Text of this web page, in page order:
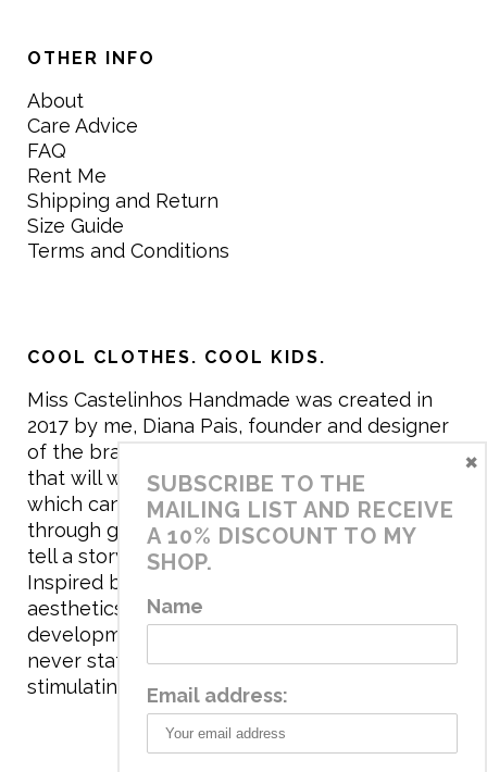
OTHER INFO
About
Care Advice
FAQ
Rent Me
Shipping and Return
Size Guide
Terms and Conditions
COOL CLOTHES. COOL KIDS.
Miss Castelinhos Handmade was created in
2017 by me, Diana Pais, founder and designer
of the brand. My mission is to create clothing
that will withstand the daily life of children,
which can be inherited and carry memories
through generations. I believe that if clothes
tell a story, it will be harder to throw it away…
Inspired by games and applying to the
aesthetics the principles of child
development, the brand has a universe that is
never static, promoting free play and
stimulating all the senses.
SUBSCRIBE TO THE
MAILING LIST AND RECEIVE
A 10% DISCOUNT TO MY
SHOP.
Name
Email address:
×